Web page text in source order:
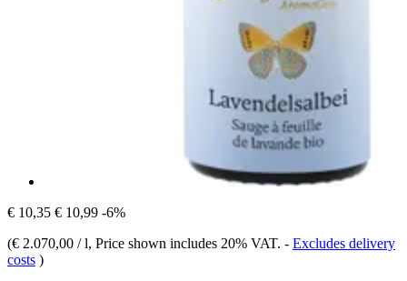
€ 10,35 € 10,99 -6%
(€ 2.070,00 / l, Price shown includes 20% VAT. - Excludes delivery
costs )